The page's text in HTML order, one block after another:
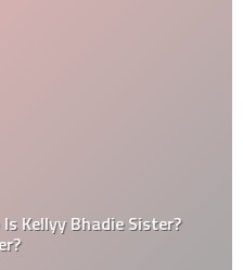
Kellyy Bhadie Sister?